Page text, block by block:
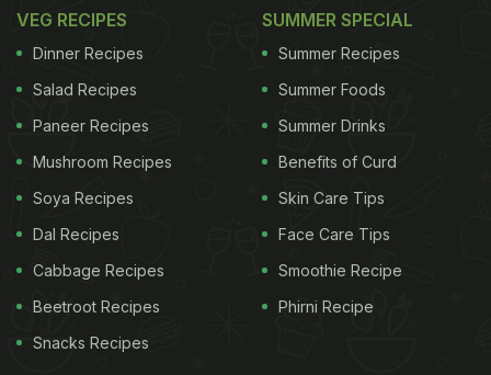
VEG RECIPES
Dinner Recipes
Salad Recipes
Paneer Recipes
Mushroom Recipes
Soya Recipes
Dal Recipes
Cabbage Recipes
Beetroot Recipes
Snacks Recipes
SUMMER SPECIAL
Summer Recipes
Summer Foods
Summer Drinks
Benefits of Curd
Skin Care Tips
Face Care Tips
Smoothie Recipe
Phirni Recipe